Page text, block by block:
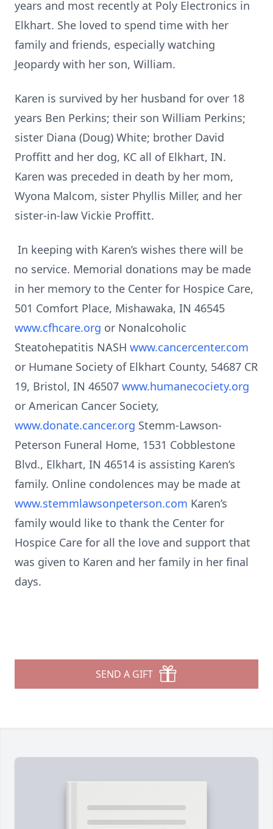
years and most recently at Poly Electronics in
Elkhart. She loved to spend time with her
family and friends, especially watching
Jeopardy with her son, William.
Karen is survived by her husband for over 18
years Ben Perkins; their son William Perkins;
sister Diana (Doug) White; brother David
Proffitt and her dog, KC all of Elkhart, IN.
Karen was preceded in death by her mom,
Wyona Malcom, sister Phyllis Miller, and her
sister-in-law Vickie Proffitt.
In keeping with Karen’s wishes there will be
no service. Memorial donations may be made
in her memory to the Center for Hospice Care,
501 Comfort Place, Mishawaka, IN 46545
www.cfhcare.org or Nonalcoholic
Steatohepatitis NASH www.cancercenter.com
or Humane Society of Elkhart County, 54687 CR
19, Bristol, IN 46507 www.humanecociety.org
or American Cancer Society,
www.donate.cancer.org Stemm-Lawson-
Peterson Funeral Home, 1531 Cobblestone
Blvd., Elkhart, IN 46514 is assisting Karen’s
family. Online condolences may be made at
www.stemmlawsonpeterson.com Karen’s
family would like to thank the Center for
Hospice Care for all the love and support that
was given to Karen and her family in her final
days.
SEND A GIFT